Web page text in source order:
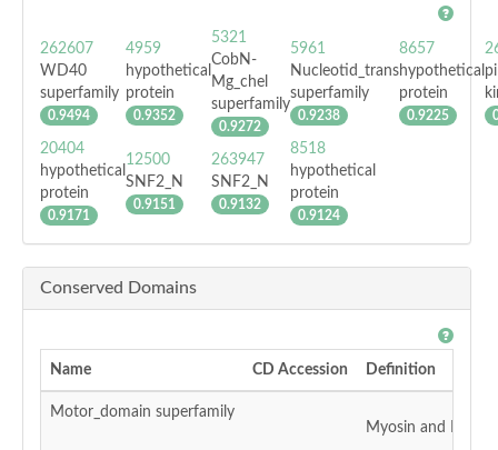
262607
WD40
superfamily
0.9494
4959
hypothetical
protein
0.9352
5321
CobN-
Mg_chel
superfamily
0.9272
5961
Nucleotid_trans
superfamily
0.9238
8657
hypothetical
protein
0.9225
20404
hypothetical
protein
0.9171
12500
SNF2_N
0.9151
263947
SNF2_N
0.9132
8518
hypothetical
protein
0.9124
Conserved Domains
Name CD Accession Definition
Motor_domain superfamily
Myosin and